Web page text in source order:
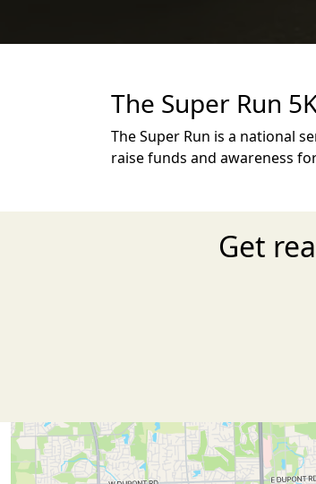
The Super Run
The Super Run is a national
raise funds and awareness
Get